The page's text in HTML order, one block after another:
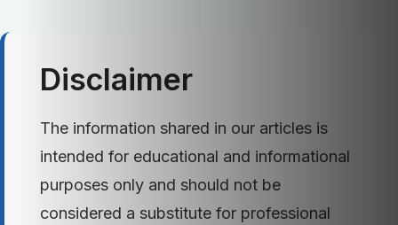
Disclaimer
The information shared in our articles is
intended for educational and informational
purposes only and should not be
considered a substitute for professional